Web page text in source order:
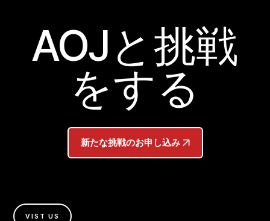
AOJと挑戦
をする
新たな挑戦のお申し込み
VIST US